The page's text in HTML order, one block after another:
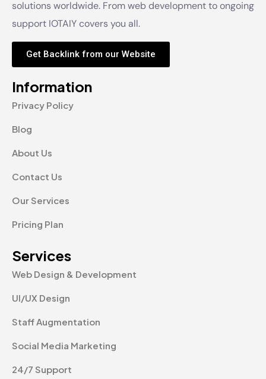
solutions worldwide. From web development to ongoing
support IOTAIY covers you all.
Get Backlink from our Website
Information
Privacy Policy
Blog
About Us
Contact Us
Our Services
Pricing Plan
Services
Web Design & Development
UI/UX Design
Staff Augmentation
Social Media Marketing
24/7 Support